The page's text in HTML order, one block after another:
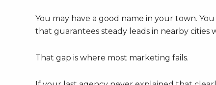
You may have a good name in your town.
that guarantees steady leads in nearby cities
That gap is where most marketing fails.